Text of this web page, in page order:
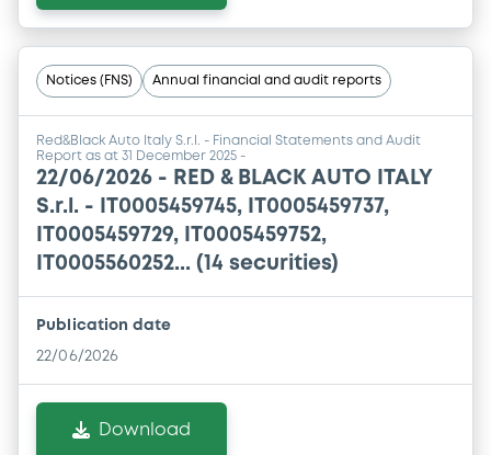
Notices (FNS) Annual financial and audit reports
Red&Black Auto Italy S.r.l. - Financial Statements and Audit
Report as at 31 December 2025 -
22/06/2026 - RED & BLACK AUTO ITALY
S.r.l. - IT0005459745, IT0005459737,
IT0005459729, IT0005459752,
IT0005560252... (14 securities)
Publication date
22/06/2026
Download